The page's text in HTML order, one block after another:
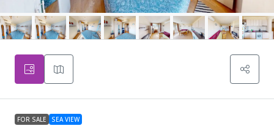
FOR SALE SEA VIEW